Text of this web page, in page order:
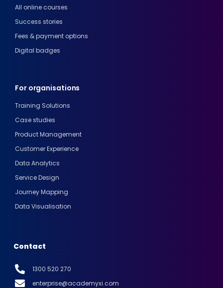
All online courses
Success stories
Fees & payment options
Digital badges
For organisations
Training Solutions
Case studies
Product Management
Customer Experience
Data Analytics
Service Design
Journey Mapping
Data Visualisation
Contact
1300 520 270
enterprise@academyxi.com